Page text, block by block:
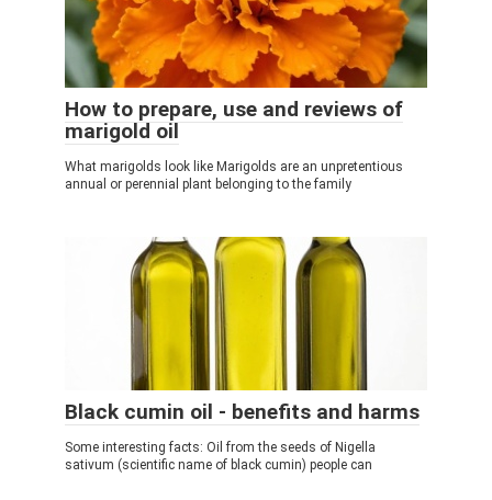
How to prepare, use and reviews of
marigold oil
What marigolds look like Marigolds are an unpretentious
annual or perennial plant belonging to the family
Black cumin oil - benefits and harms
Some interesting facts: Oil from the seeds of Nigella
sativum (scientific name of black cumin) people can